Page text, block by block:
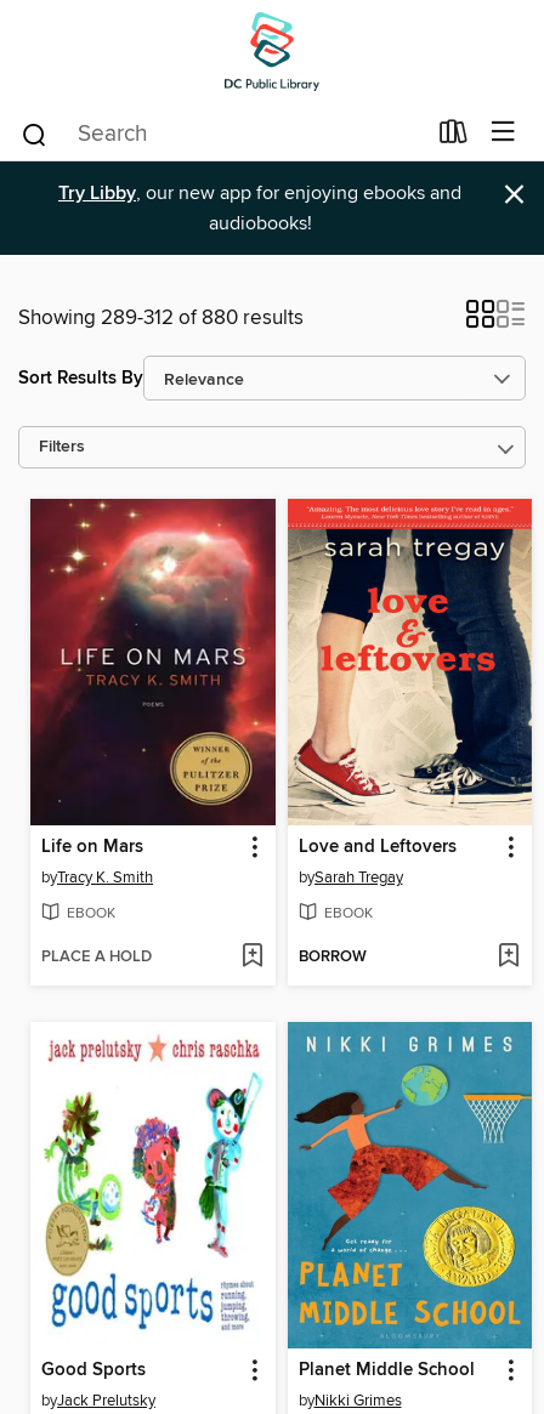
Try Libby, our new app for enjoying ebooks and
audiobooks!
×
Showing 289-312 of 880 results
Sort Results By
Filters
Life on Mars
byTracy K. Smith
EBOOK
PLACE A HOLD
Love and Leftovers
bySarah Tregay
EBOOK
BORROW
Good Sports
byJack Prelutsky
Planet Middle School
byNikki Grimes